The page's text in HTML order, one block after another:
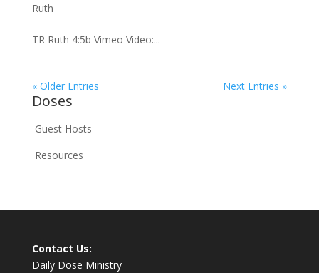
Ruth
TR Ruth 4:5b Vimeo Video:...
« Older Entries Next Entries »
Doses
Guest Hosts
Resources
Contact Us:
Daily Dose Ministry